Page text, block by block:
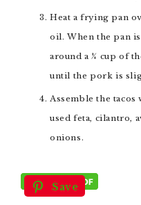
Heat a frying pan
oil. When the pan
around a ¼ cup of
until the pork is
Assemble the tacos with your desired toppings! I
used feta, cilantro,
onions.
Save